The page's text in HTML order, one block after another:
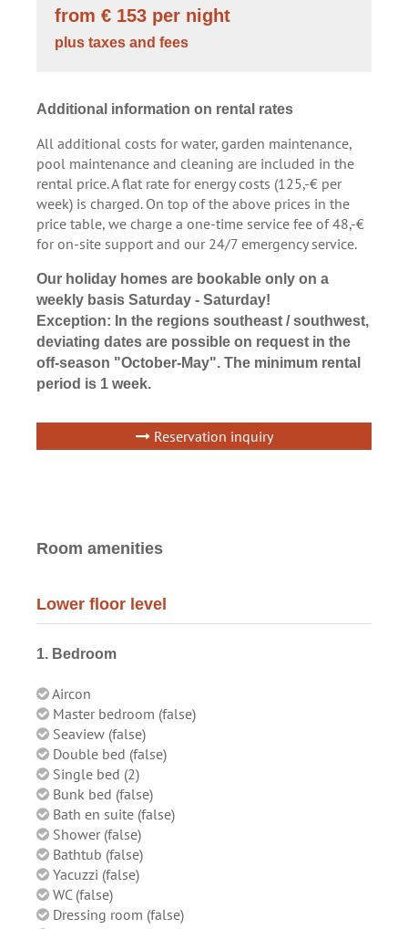
from € 153 per night
plus taxes and fees
Additional information on rental rates
All additional costs for water, garden maintenance,
pool maintenance and cleaning are included in the
rental price. A flat rate for energy costs (125,-€ per
week) is charged. On top of the above prices in the
price table, we charge a one-time service fee of 48,-€
for on-site support and our 24/7 emergency service.
Our holiday homes are bookable only on a
weekly basis Saturday - Saturday!
Exception: In the regions southeast / southwest,
deviating dates are possible on request in the
off-season "October-May". The minimum rental
period is 1 week.
Reservation inquiry
Room amenities
Lower floor level
1. Bedroom
Aircon
Master bedroom (false)
Seaview (false)
Double bed (false)
Single bed (2)
Bunk bed (false)
Bath en suite (false)
Shower (false)
Bathtub (false)
Yacuzzi (false)
WC (false)
Dressing room (false)